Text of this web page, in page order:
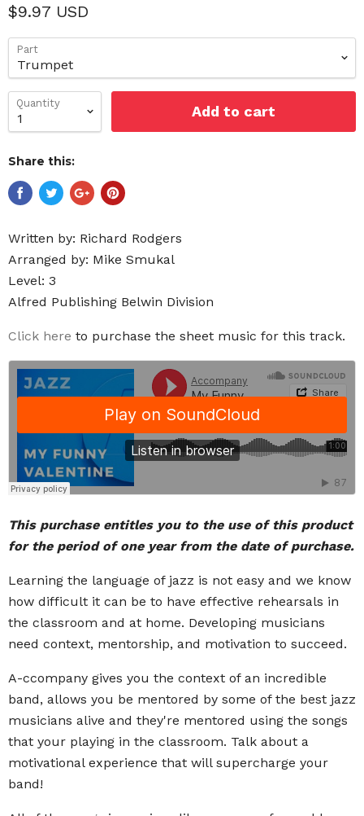
$9.97 USD
Part
Quantity Add to cart
Share this:
Written by: Richard Rodgers
Arranged by: Mike Smukal
Level: 3
Alfred Publishing Belwin Division
Click here to purchase the sheet music for this track.
This purchase entitles you to the use of this product
for the period of one year from the date of purchase.
Learning the language of jazz is not easy and we know
how difficult it can be to have effective rehearsals in
the classroom and at home. Developing musicians
need context, mentorship, and motivation to succeed.
A-ccompany gives you the context of an incredible
band, allows you be mentored by some of the best jazz
musicians alive and they're mentored using the songs
that your playing in the classroom. Talk about a
motivational experience that will supercharge your
band!